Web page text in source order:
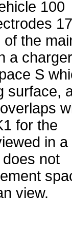
100
17
the
a charger
S
surface,
for the
in a
not
view.